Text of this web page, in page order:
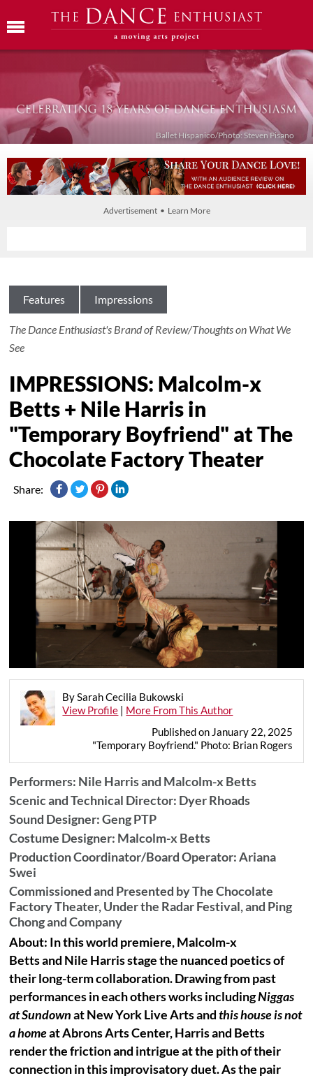
Ballet Híspanico/Photo: Steven Pisano
Advertisement • Learn More
Features Impressions
The Dance Enthusiast's Brand of Review/Thoughts on What We
See
IMPRESSIONS: Malcolm-x
Betts + Nile Harris in
"Temporary Boyfriend" at The
Chocolate Factory Theater
Share:
By Sarah Cecilia Bukowski
View Profile | More From This Author
Published on January 22, 2025
"Temporary Boyfriend." Photo: Brian Rogers
Performers: Nile Harris and Malcolm-x Betts
Scenic and Technical Director: Dyer Rhoads
Sound Designer: Geng PTP
Costume Designer: Malcolm-x Betts
Production Coordinator/Board Operator: Ariana
Swei
Commissioned and Presented by The Chocolate
Factory Theater, Under the Radar Festival, and Ping
Chong and Company
About: In this world premiere, Malcolm-x
Betts and Nile Harris stage the nuanced poetics of
their long-term collaboration. Drawing from past
performances in each others works includingNiggas
at Sundownat New York Live Arts andthis house is not
a homeat Abrons Arts Center, Harris and Betts
render the friction and intrigue at the pith of their
connection in this improvisatory duet. As the pair